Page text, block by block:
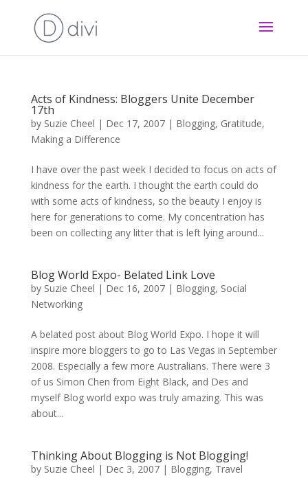
Acts of Kindness: Bloggers Unite December
17th
by Suzie Cheel | Dec 17, 2007| Blogging, Gratitude,
Making a Difference
I have over the past week I decided to focus on acts of
kindness for the earth. I thought the earth could do
with some acts of kindness, so the beauty I enjoy is
here for generations to come. My concentration has
been on collecting any litter that is left lying around...
Blog World Expo- Belated Link Love
by Suzie Cheel | Dec 16, 2007| Blogging, Social
Networking
A belated post about Blog World Expo. I hope it will
inspire more bloggers to go to Las Vegas in September
2008. Especially a few more Australians. There were 3
of us Simon Chen from Eight Black, and Des and
myself Blog world expo was truly amazing. This was
about...
Thinking About Blogging is Not Blogging!
by Suzie Cheel | Dec 3, 2007| Blogging, Travel